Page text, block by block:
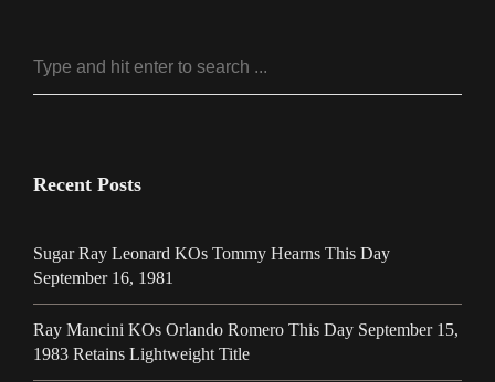
Recent Posts
Sugar Ray Leonard KOs Tommy Hearns This Day
September 16, 1981
Ray Mancini KOs Orlando Romero This Day September 15,
1983 Retains Lightweight Title